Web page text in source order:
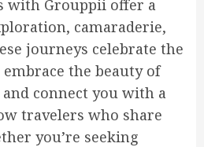
with Grouppii offer a
camaraderie,
journeys celebrate the
the beauty of
connect you with a
travelers who share
you’re seeking